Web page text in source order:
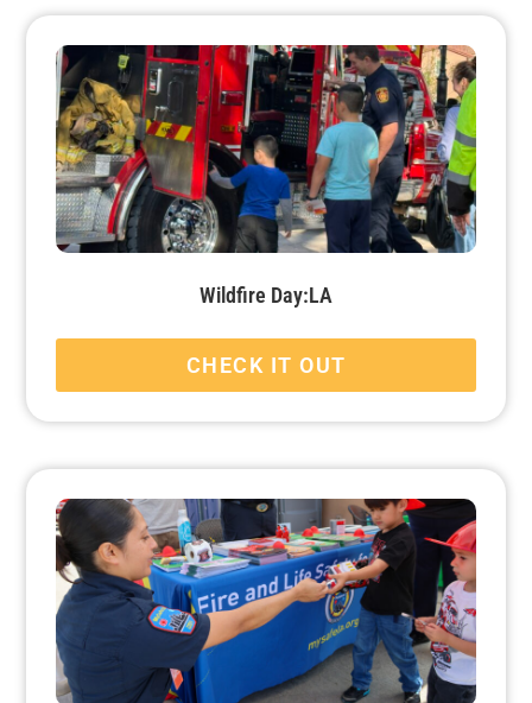
Wildfire Day:LA
CHECK IT OUT